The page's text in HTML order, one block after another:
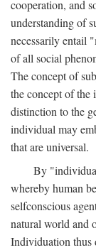
cooperation, and
understanding of
necessarily entail
of all social
The concept of
the concept of
distinction to the
individual may
that are universal.
By
whereby human
selfconscious
natural world and
Individuation thus